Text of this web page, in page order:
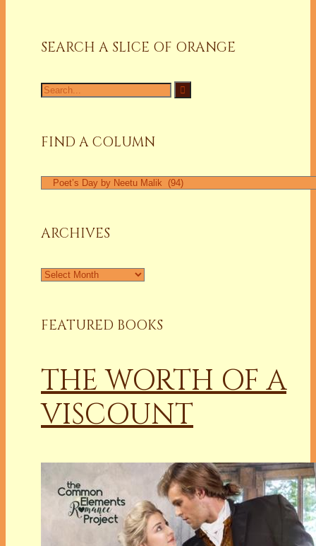
SEARCH A SLICE OF ORANGE
Search
for:
FIND A COLUMN
Find
ARCHIVES
Archives
FEATURED BOOKS
THE WORTH OF A
VISCOUNT